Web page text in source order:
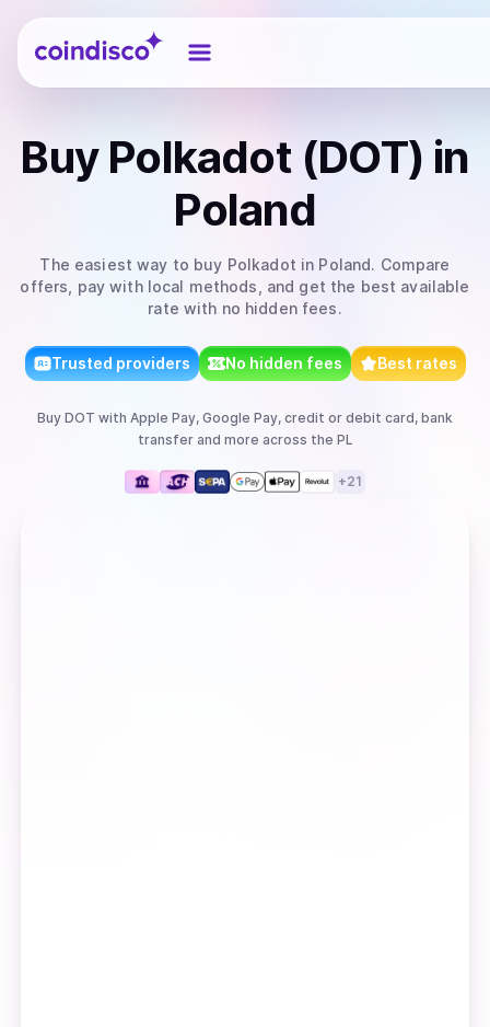
Coindisco
Buy Polkadot (DOT) in
Poland
The easiest way to buy Polkadot in Poland. Compare
offers, pay with local methods, and get the best available
rate with no hidden fees.
Trusted providers No hidden fees Best rates
Buy DOT with Apple Pay, Google Pay, credit or debit card, bank
transferand more across the PL
+21